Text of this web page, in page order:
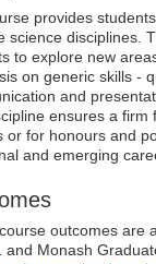
provides
science disciplines.
to explore new
on generic skills -
and
ensures a
or for honours and
and emerging
outcomes are
and Monash